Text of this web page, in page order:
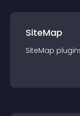
SiteMap
SiteMap plugin